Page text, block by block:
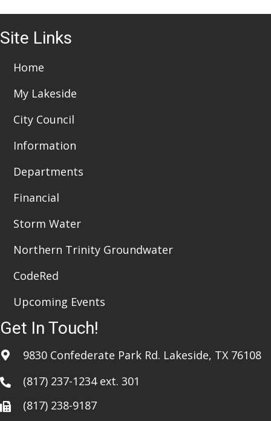
Site Links
Home
My Lakeside
City Council
Information
Departments
Financial
Storm Water
Northern Trinity Groundwater
CodeRed
Upcoming Events
Get In Touch!
9830 Confederate Park Rd. Lakeside, TX 76108
(817) 237-1234ext. 301
(817) 238-9187